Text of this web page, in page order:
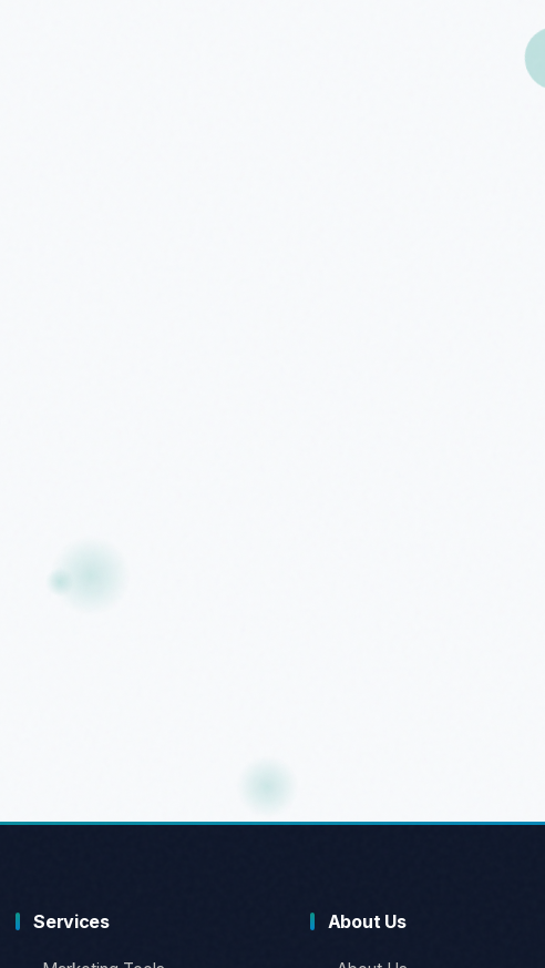
Services About Us